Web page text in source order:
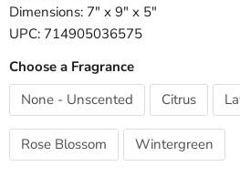
Dimensions: 7" x 9" x 5"
UPC: 714905036575
Choose a Fragrance
None - Unscented
Citrus
Rose Blossom Wintergreen